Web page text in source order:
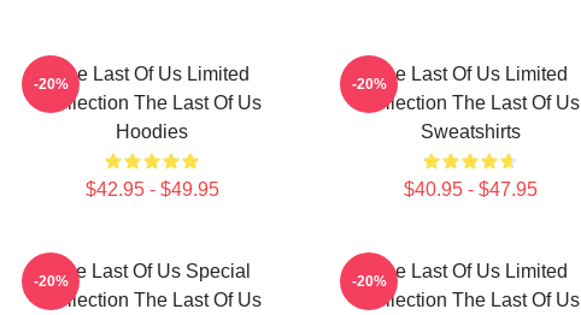
The Last Of Us Limited
Collection The Last Of Us
Hoodies
$42.95 - $49.95
-20%
The Last Of Us Limited
Collection The Last Of Us
Sweatshirts
$40.95 - $47.95
-20%
The Last Of Us Special
Collection The Last Of Us
-20%
The Last Of Us Limited
Collection The Last Of Us
-20%